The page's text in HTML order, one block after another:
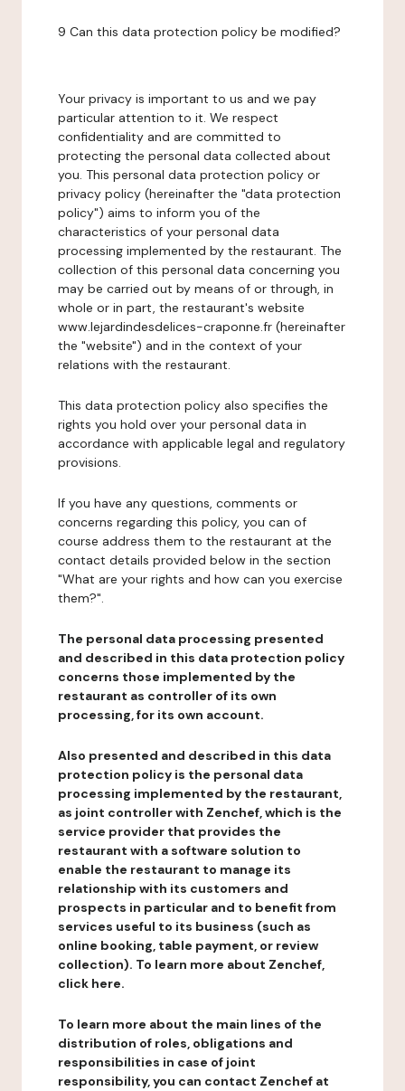
9 Can this data protection policy be modified?
Your privacy is important to us and we pay
particular attention to it. We respect
confidentiality and are committed to
protecting the personal data collected about
you. This personal data protection policy or
privacy policy (hereinafter the "data protection
policy") aims to inform you of the
characteristics of your personal data
processing implemented by the restaurant. The
collection of this personal data concerning you
may be carried out by means of or through, in
whole or in part, the restaurant's website
www.lejardindesdelices-craponne.fr (hereinafter
the "website") and in the context of your
relations with the restaurant.
This data protection policy also specifies the
rights you hold over your personal data in
accordance with applicable legal and regulatory
provisions.
If you have any questions, comments or
concerns regarding this policy, you can of
course address them to the restaurant at the
contact details provided below in the section
"What are your rights and how can you exercise
them?".
The personal data processing presented
and described in this data protection policy
concerns those implemented by the
restaurant as controller of its own
processing, for its own account.
Also presented and described in this data
protection policy is the personal data
processing implemented by the restaurant,
as joint controller with Zenchef, which is the
service provider that provides the
restaurant with a software solution to
enable the restaurant to manage its
relationship with its customers and
prospects in particular and to benefit from
services useful to its business (such as
online booking, table payment, or review
collection). To learn more about Zenchef,
click here.
To learn more about the main lines of the
distribution of roles, obligations and
responsibilities in case of joint
responsibility, you can contact Zenchef at